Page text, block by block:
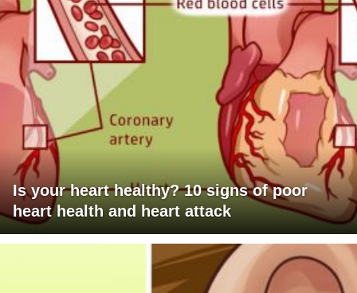
Is your heart healthy? 10 signs of poor
heart health and heart attack